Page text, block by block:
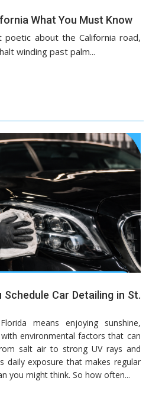
What You Must Know
poetic about the California road,
winding past palm...
Car Detailing in St.
means enjoying sunshine,
environmental factors that can
salt air to strong UV rays and
daily exposure that makes regular
you might think. So how often...